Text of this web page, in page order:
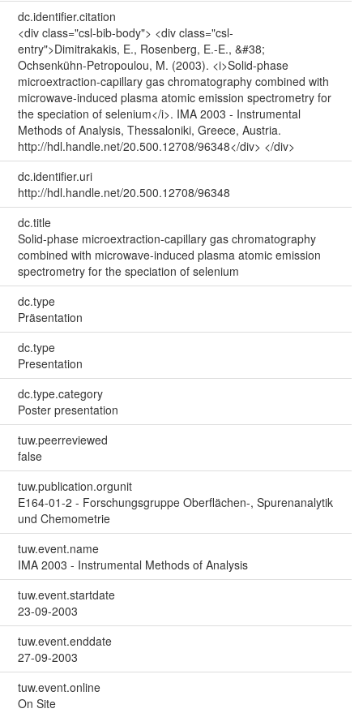
dc.identifier.citation
<div class="csl-bib-body"> <div class="csl-
entry">Dimitrakakis, E., Rosenberg, E.-E., &#38;
Ochsenkühn-Petropoulou, M. (2003). <i>Solid-phase
microextraction-capillary gas chromatography combined with
microwave-induced plasma atomic emission spectrometry for
the speciation of selenium</i>. IMA 2003 - Instrumental
Methods of Analysis, Thessaloniki, Greece, Austria.
http://hdl.handle.net/20.500.12708/96348</div> </div>
dc.identifier.uri
http://hdl.handle.net/20.500.12708/96348
dc.title
Solid-phase microextraction-capillary gas chromatography
combined with microwave-induced plasma atomic emission
spectrometry for the speciation of selenium
dc.type
Präsentation
dc.type
Presentation
dc.type.category
Poster presentation
tuw.peerreviewed
false
tuw.publication.orgunit
E164-01-2 - Forschungsgruppe Oberflächen-, Spurenanalytik
und Chemometrie
tuw.event.name
IMA 2003 - Instrumental Methods of Analysis
tuw.event.startdate
23-09-2003
tuw.event.enddate
27-09-2003
tuw.event.online
On Site